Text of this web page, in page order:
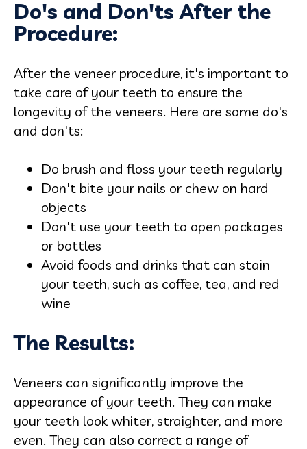
Do's and Don'ts After the
Procedure:
After the veneer procedure, it's important to
take care of your teeth to ensure the
longevity of the veneers. Here are some do's
and don'ts:
Do brush and floss your teeth regularly
Don't bite your nails or chew on hard
objects
Don't use your teeth to open packages
or bottles
Avoid foods and drinks that can stain
your teeth, such as coffee, tea, and red
wine
The Results:
Veneers can significantly improve the
appearance of your teeth. They can make
your teeth look whiter, straighter, and more
even. They can also correct a range of